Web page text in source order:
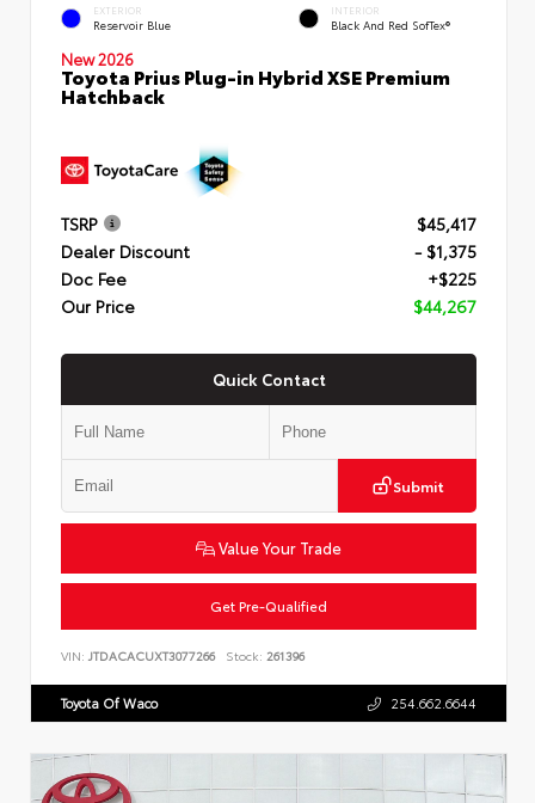
EXTERIOR
Reservoir Blue
INTERIOR
Black And Red SofTex®
New 2026
Toyota Prius Plug-in Hybrid XSE Premium
Hatchback
TSRP
$45,417
Dealer Discount
- $1,375
Doc Fee
+$225
Our Price
$44,267
Quick Contact
Submit
Value Your Trade
Get Pre-Qualified
VIN: JTDACACUXT3077266 Stock: 261396
Toyota Of Waco 254.662.6644